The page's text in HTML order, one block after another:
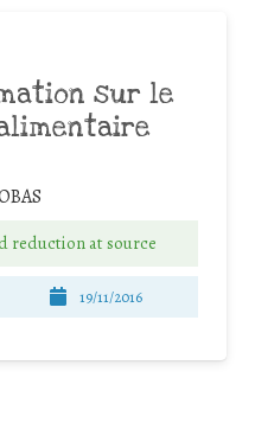
sur le
reduction at source
19/11/2016